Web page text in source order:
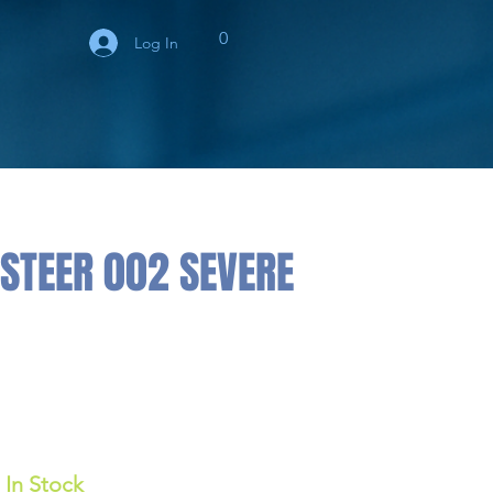
Log In 0
002 SEVERE
In Stock